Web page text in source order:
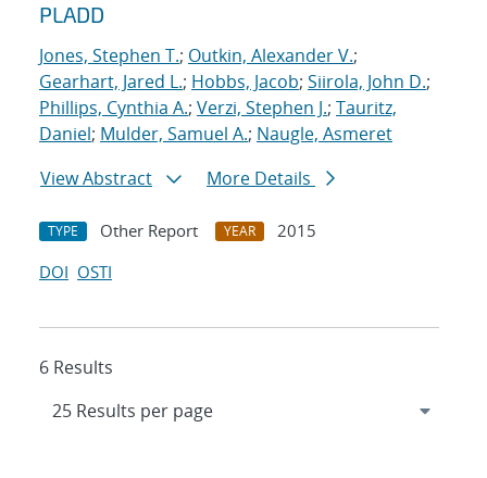
PLADD
Jones, Stephen T.; Outkin, Alexander V.;
Gearhart, Jared L.; Hobbs, Jacob; Siirola, John D.;
Phillips, Cynthia A.; Verzi, Stephen J.; Tauritz,
Daniel; Mulder, Samuel A.; Naugle, Asmeret
View Abstract
More Details
TYPE Other Report YEAR
2015
DOI OSTI
6 Results